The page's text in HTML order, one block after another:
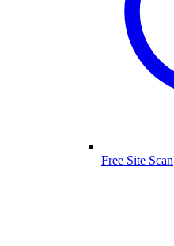
Free Site Scan